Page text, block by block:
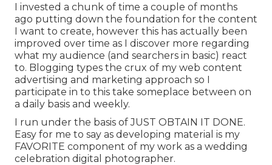
I invested a chunk of time a couple of months
ago putting down the foundation for the content
I want to create, however this has actually been
improved over time as I discover more regarding
what my audience (and searchers in basic) react
to. Blogging types the crux of my web content
advertising and marketing approach so I
participate in to this take someplace between on
a daily basis and weekly.
I run under the basis of JUST OBTAIN IT DONE.
Easy for me to say as developing material is my
FAVORITE component of my work as a wedding
celebration digital photographer.